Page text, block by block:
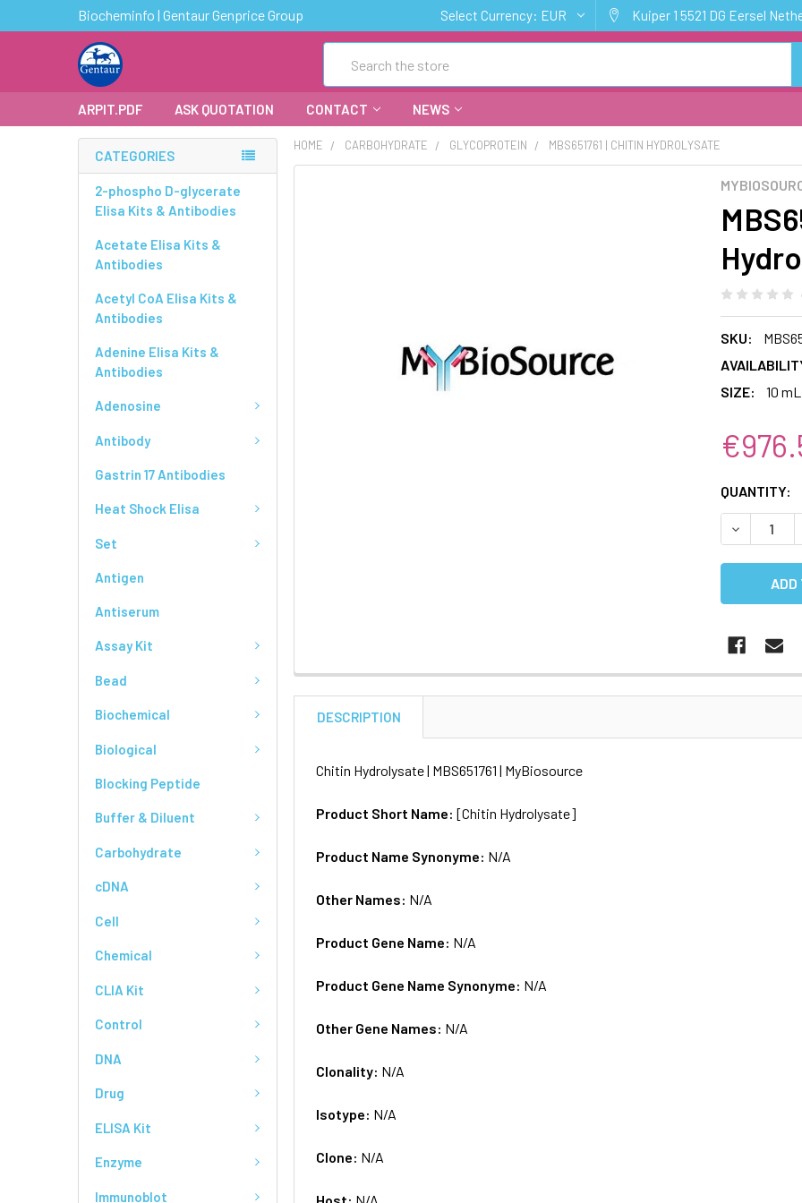
Biocheminfo | Gentaur Genprice Group Select Currency: EUR Kuiper 1 5521 DG Eersel
ARPIT.PDF ASK QUOTATION CONTACT NEWS
CATEGORIES
2-phospho D-glycerate
Elisa Kits & Antibodies
Acetate Elisa Kits &
Antibodies
Acetyl CoA Elisa Kits &
Antibodies
Adenine Elisa Kits &
Antibodies
Adenosine
Antibody
Gastrin 17 Antibodies
Heat Shock Elisa
Set
Antigen
Antiserum
Assay Kit
Bead
Biochemical
Biological
Blocking Peptide
Buffer & Diluent
Carbohydrate
cDNA
Cell
Chemical
CLIA Kit
Control
DNA
Drug
ELISA Kit
Enzyme
Immunoblot
HOME CARBOHYDRATE GLYCOPROTEIN MBS651761 | CHITIN HYDROLYSATE
SKU:
SIZE:
10 mL
CURRENT
STOCK:
QUANTITY:
DESCRIPTION
Chitin Hydrolysate | MBS651761 | MyBiosource
Product Short Name:[Chitin Hydrolysate]
Product Name Synonyme: N/A
Other Names: N/A
Product Gene Name: N/A
Product Gene Name Synonyme: N/A
Other Gene Names: N/A
Clonality: N/A
Isotype: N/A
Clone: N/A